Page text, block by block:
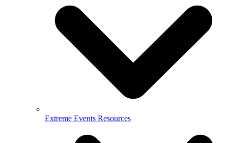
Extreme Events Resources